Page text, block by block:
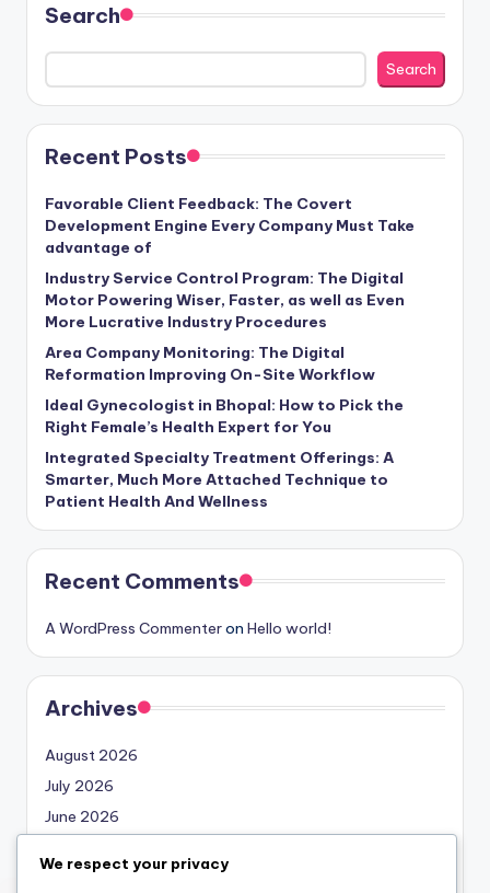
Search
Search
Recent Posts
Favorable Client Feedback: The Covert
Development Engine Every Company Must Take
advantage of
Industry Service Control Program: The Digital
Motor Powering Wiser, Faster, as well as Even
More Lucrative Industry Procedures
Area Company Monitoring: The Digital
Reformation Improving On-Site Workflow
Ideal Gynecologist in Bhopal: How to Pick the
Right Female’s Health Expert for You
Integrated Specialty Treatment Offerings: A
Smarter, Much More Attached Technique to
Patient Health And Wellness
Recent Comments
A WordPress Commenteron Hello world!
Archives
August 2026
July 2026
June 2026
April 2026
We respect your privacy